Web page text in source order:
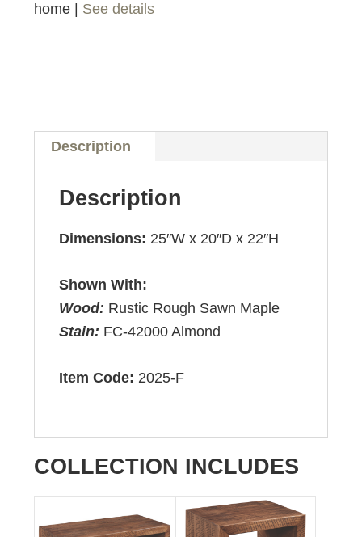
home | See details
Description
Description
Dimensions: 25″W x 20″D x 22″H
Shown With:
Wood: Rustic Rough Sawn Maple
Stain: FC-42000 Almond
Item Code: 2025-F
COLLECTION INCLUDES